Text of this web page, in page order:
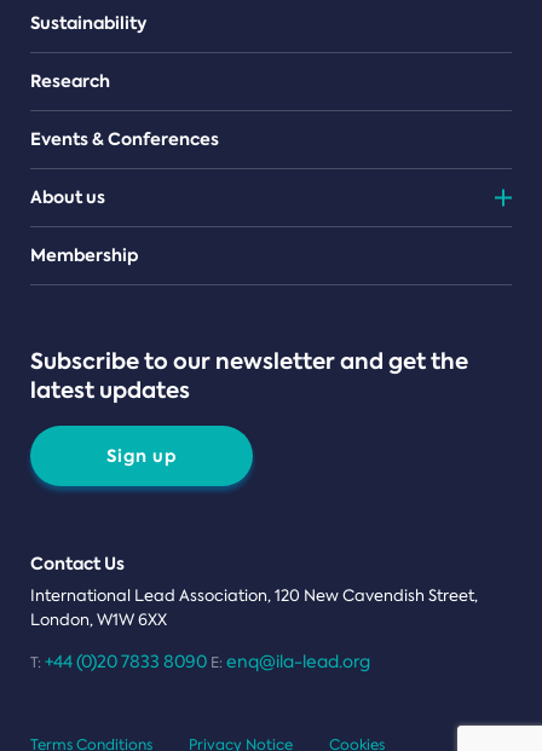
Sustainability
Research
Events & Conferences
About us
Teams
Membership
Subscribe to our newsletter and get the
latest updates
Sign up
Contact Us
International Lead Association, 120 New Cavendish Street,
London, W1W 6XX
T: +44 (0)20 7833 8090 E: enq@ila-lead.org
Terms Conditions Privacy Notice Cookies